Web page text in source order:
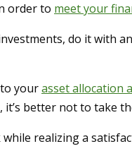
order to meet your
do it with
yourasset allocation
it’s better not to take
realizing a